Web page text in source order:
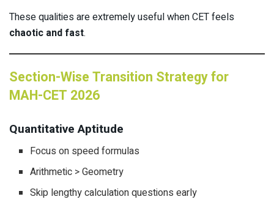
These qualities are extremely useful when CET feels
chaotic and fast.
Section-Wise Transition Strategy for
MAH-CET 2026
Quantitative Aptitude
Focus on speed formulas
Arithmetic > Geometry
Skip lengthy calculation questions early